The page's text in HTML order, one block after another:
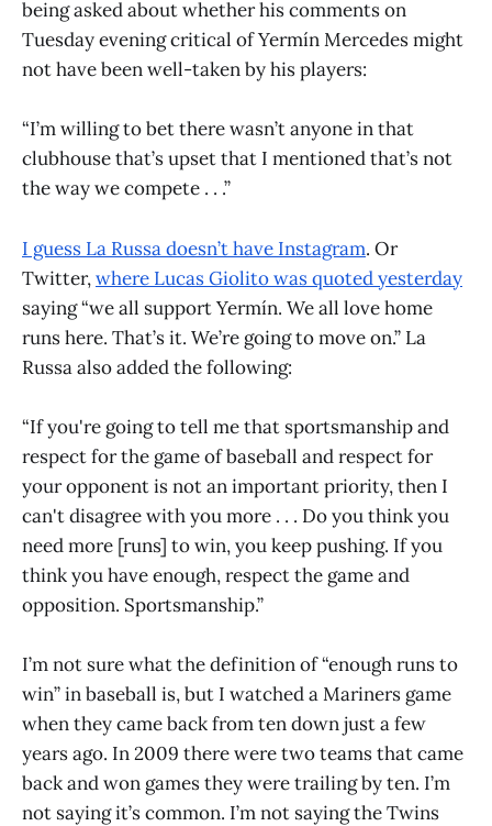
being asked about whether his comments on
Tuesday evening critical of Yermín Mercedes might
not have been well-taken by his players:
“I’m willing to bet there wasn’t anyone in that
clubhouse that’s upset that I mentioned that’s not
the way we compete . . .”
I guess La Russa doesn’t have Instagram. Or
Twitter,where Lucas Giolito was quoted yesterday
saying “we all support Yermín. We all love home
runs here. That’s it. We’re going to move on.” La
Russa also added the following:
“If you're going to tell me that sportsmanship and
respect for the game of baseball and respect for
your opponent is not an important priority, then I
can't disagree with you more . . . Do you think you
need more [runs] to win, you keep pushing. If you
think you have enough, respect the game and
opposition. Sportsmanship.”
I’m not sure what the definition of “enough runs to
win” in baseball is, but I watched a Mariners game
when they came back from ten down just a few
years ago. In 2009 there were two teams that came
back and won games they were trailing by ten. I’m
not saying it’s common. I’m not saying the Twins